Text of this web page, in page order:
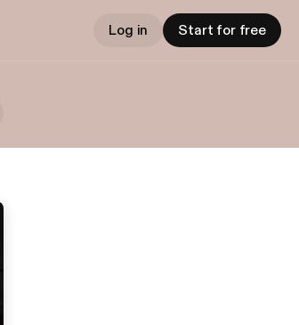
Log in Start for free